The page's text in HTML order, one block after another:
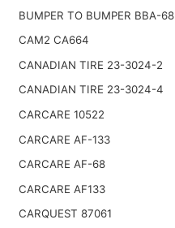
BUMPER TO BUMPER BBA-68
CAM2 CA664
CANADIAN TIRE 23-3024-2
CANADIAN TIRE 23-3024-4
CARCARE 10522
CARCARE AF-133
CARCARE AF-68
CARCARE AF133
CARQUEST 87061